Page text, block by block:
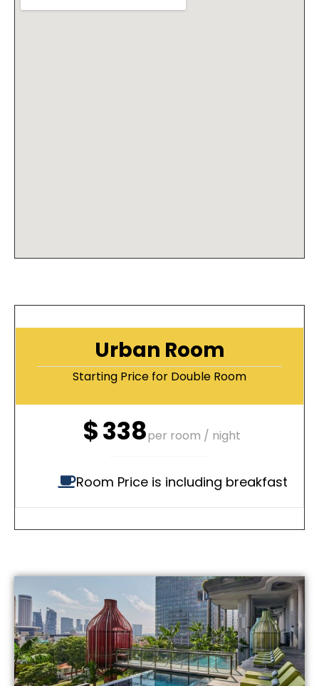
Urban Room
Starting Price for Double Room
$338per room / night
Room Price is including breakfast